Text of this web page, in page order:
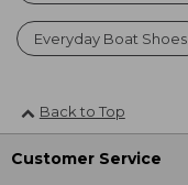
Everyday Boat Shoes
Back to Top
Customer Service